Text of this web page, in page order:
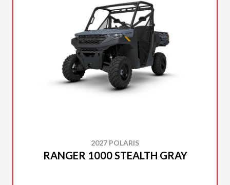
2027 POLARIS
RANGER 1000 STEALTH GRAY